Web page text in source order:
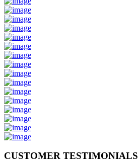
CUSTOMER TESTIMONIALS